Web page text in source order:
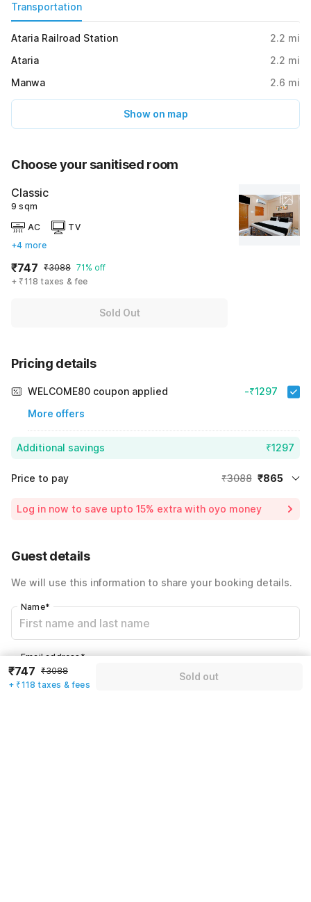
Transportation
Ataria Railroad Station 2.2 mi
Ataria
2.2 mi
Manwa
2.6 mi
Show on map
Choose your sanitised room
Classic
9 sqm
AC
TV
+4 more
₹747 ₹3088 71% off
+ ₹118 taxes & fee
Sold Out
Pricing details
WELCOME80 coupon applied
More offers
-₹1297
Additional savings ₹1297
Price to pay ₹3088 ₹865
Including taxes & fee
Log in now to save upto 15% extra with oyo money
Guest details
We will use this information to share your booking details.
Name*
Email address*
₹747 ₹3088
+ ₹118 taxes & fees
Sold out